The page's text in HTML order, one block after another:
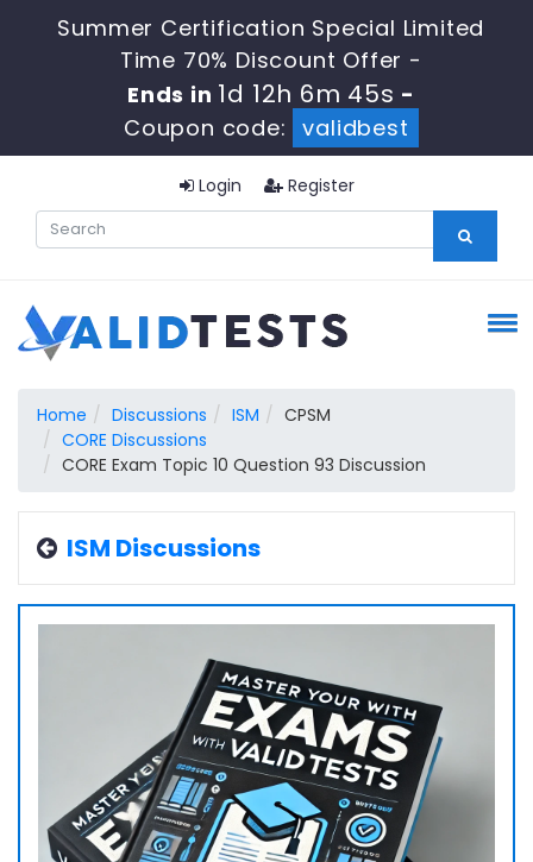
Summer Certification Special Limited
Time 70% Discount Offer -
Ends in 1d 12h 6m 44s -
Coupon code:
validbest
Login Register
Home Discussions ISM
CPSM
CORE Discussions
CORE Exam Topic 10 Question 93 Discussion
ISM Discussions